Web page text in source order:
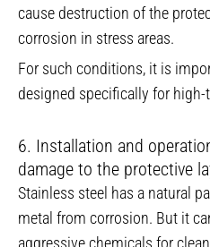
cause destruction of the
corrosion in stress areas.
For such conditions, it is
designed specifically for high-
6. Installation and
damage to the protective
Stainless steel has a natural
metal from corrosion. But it
aggressive chemicals for